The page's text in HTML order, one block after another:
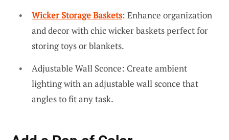
Wicker Storage Baskets: Enhance organization
and decor with chic wicker baskets perfect for
storing toys or blankets.
Adjustable Wall Sconce: Create ambient
lighting with an adjustable wall sconce that
angles to fit any task.